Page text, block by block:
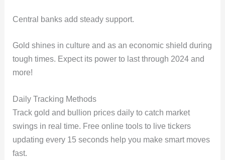
Central banks add steady support.
Gold shines in culture and as an economic shield during
tough times. Expect its power to last through 2024 and
more!
Daily Tracking Methods
Track gold and bullion prices daily to catch market
swings in real time. Free online tools to live tickers
updating every 15 seconds help you make smart moves
fast.